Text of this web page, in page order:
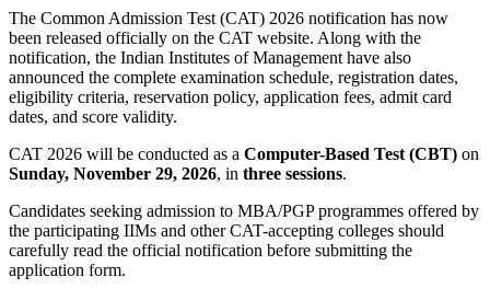
The Common Admission Test (CAT) 2026 notification has now
been released officially on the CAT website. Along with the
notification, the Indian Institutes of Management have also
announced the complete examination schedule, registration dates,
eligibility criteria, reservation policy, application fees, admit card
dates, and score validity.
CAT 2026 will be conducted as a Computer-Based Test (CBT) on
Sunday, November 29, 2026, in three sessions.
Candidates seeking admission to MBA/PGP programmes offered by
the participating IIMs and other CAT-accepting colleges should
carefully read the official notification before submitting the
application form.